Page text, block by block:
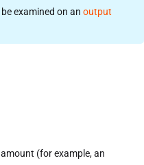
examined on anoutput
(for example, an